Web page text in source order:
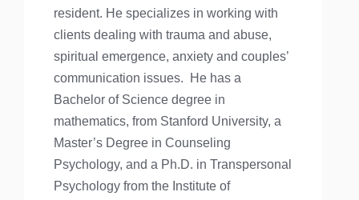
resident. He specializes in working with
clients dealing with trauma and abuse,
spiritual emergence, anxiety and couples’
communication issues. He has a
Bachelor of Science degree in
mathematics, from Stanford University, a
Master’s Degree in Counseling
Psychology, and a Ph.D. in Transpersonal
Psychology from the Institute of